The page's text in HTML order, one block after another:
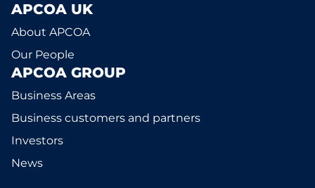
APCOA UK
About APCOA
Our People
APCOA GROUP
Business Areas
Business customers and partners
Investors
News